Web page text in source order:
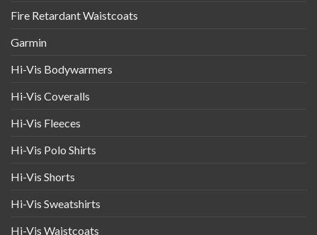
Fire Retardant Waistcoats
Garmin
Hi-Vis Bodywarmers
Hi-Vis Coveralls
Hi-Vis Fleeces
Hi-Vis Polo Shirts
Hi-Vis Shorts
Hi-Vis Sweatshirts
Hi-Vis Waistcoats